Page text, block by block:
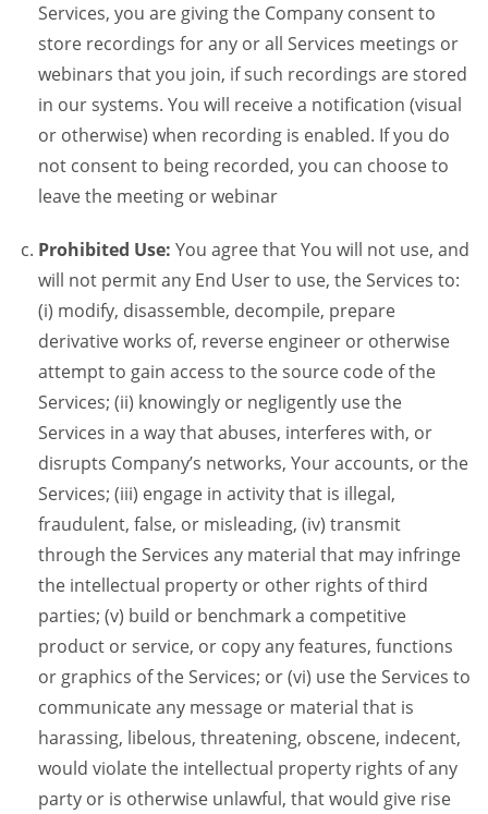
Services, you are giving the Company consent to
store recordings for any or all Services meetings or
webinars that you join, if such recordings are stored
in our systems. You will receive a notification (visual
or otherwise) when recording is enabled. If you do
not consent to being recorded, you can choose to
leave the meeting or webinar
Prohibited Use: You agree that You will not use, and
will not permit any End User to use, the Services to:
(i) modify, disassemble, decompile, prepare
derivative works of, reverse engineer or otherwise
attempt to gain access to the source code of the
Services; (ii) knowingly or negligently use the
Services in a way that abuses, interferes with, or
disrupts Company’s networks, Your accounts, or the
Services; (iii) engage in activity that is illegal,
fraudulent, false, or misleading, (iv) transmit
through the Services any material that may infringe
the intellectual property or other rights of third
parties; (v) build or benchmark a competitive
product or service, or copy any features, functions
or graphics of the Services; or (vi) use the Services to
communicate any message or material that is
harassing, libelous, threatening, obscene, indecent,
would violate the intellectual property rights of any
party or is otherwise unlawful, that would give rise